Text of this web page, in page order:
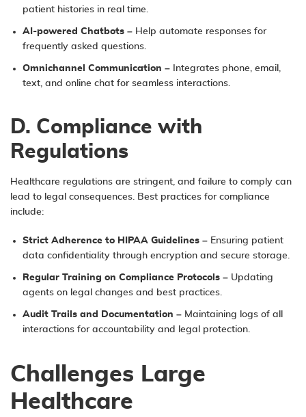
patient histories in real time.
AI-powered Chatbots – Help automate responses for
frequently asked questions.
Omnichannel Communication – Integrates phone, email,
text, and online chat for seamless interactions.
D. Compliance with
Regulations
Healthcare regulations are stringent, and failure to comply can
lead to legal consequences. Best practices for compliance
include:
Strict Adherence to HIPAA Guidelines – Ensuring patient
data confidentiality through encryption and secure storage.
Regular Training on Compliance Protocols – Updating
agents on legal changes and best practices.
Audit Trails and Documentation – Maintaining logs of all
interactions for accountability and legal protection.
Challenges Large
Healthcare